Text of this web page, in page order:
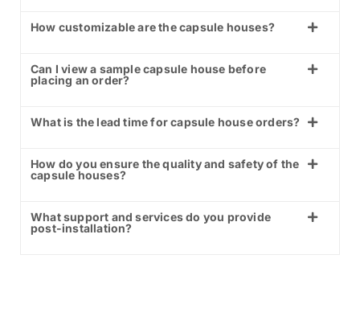
How customizable are the capsule houses?
Can I view a sample capsule house before
placing an order?
What is the lead time for capsule house orders?
How do you ensure the quality and safety of the
capsule houses?
What support and services do you provide
post-installation?